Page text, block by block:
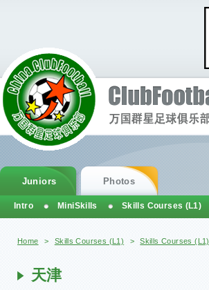
You are here
Home > Skills Courses (L1) > Skills Courses (L1)
天津
Juniors Photos
Intro MiniSkills Skills Courses (L1)